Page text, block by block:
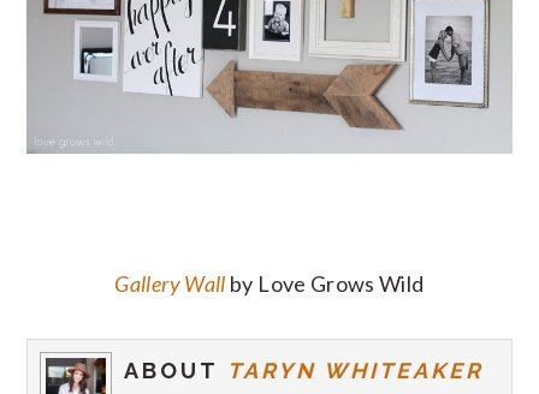
Gallery Wall by Love Grows Wild
ABOUT TARYN WHITEAKER